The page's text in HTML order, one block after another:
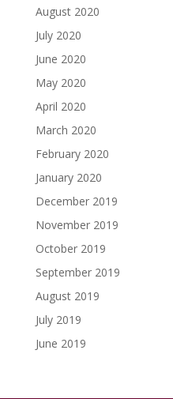
August 2020
July 2020
June 2020
May 2020
April 2020
March 2020
February 2020
January 2020
December 2019
November 2019
October 2019
September 2019
August 2019
July 2019
June 2019